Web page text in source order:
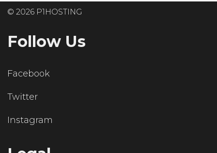
© 2026 P1HOSTING
Follow Us
Facebook
Twitter
Instagram